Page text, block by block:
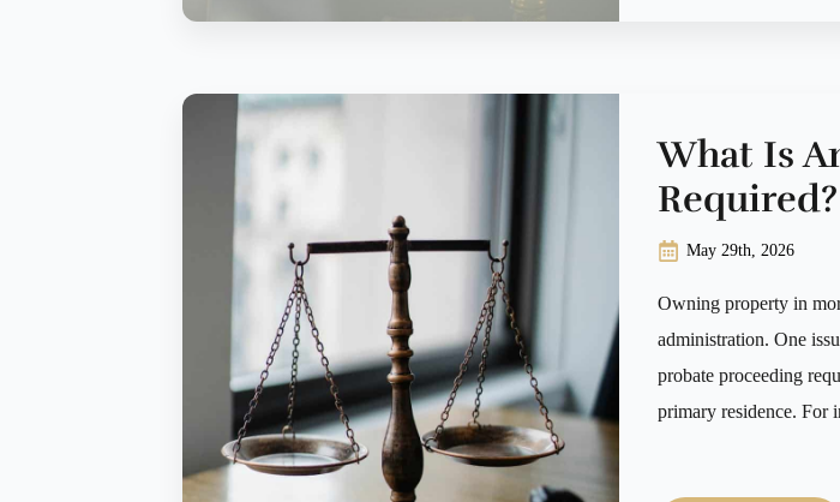
What Is
Required?
May 29th, 2026
Owning property in
administration. One
probate proceeding
primary residence.